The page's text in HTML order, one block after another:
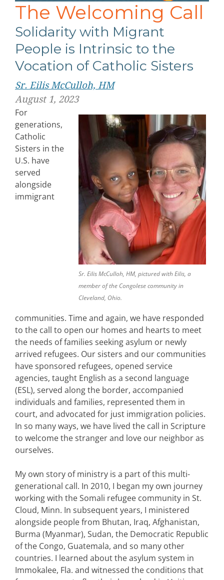
The Welcoming Call
Solidarity with Migrant
People is Intrinsic to the
Vocation of Catholic Sisters
Sr. Eilis McCulloh, HM
August 1, 2023
Sr. Eilis McCulloh, HM, pictured with Eilis, a
member of the Congolese community in
Cleveland, Ohio.
For
generations,
Catholic
Sisters in the
U.S. have
served
alongside
immigrant
communities. Time and again, we have responded
to the call to open our homes and hearts to meet
the needs of families seeking asylum or newly
arrived refugees. Our sisters and our communities
have sponsored refugees, opened service
agencies, taught English as a second language
(ESL), served along the border, accompanied
individuals and families, represented them in
court, and advocated for just immigration policies.
In so many ways, we have lived the call in Scripture
to welcome the stranger and love our neighbor as
ourselves.
My own story of ministry is a part of this multi-
generational call. In 2010, I began my own journey
working with the Somali refugee community in St.
Cloud, Minn. In subsequent years, I ministered
alongside people from Bhutan, Iraq, Afghanistan,
Burma (Myanmar), Sudan, the Democratic Republic
of the Congo, Guatemala, and so many other
countries. I learned about the asylum system in
Immokalee, Fla. and witnessed the conditions that